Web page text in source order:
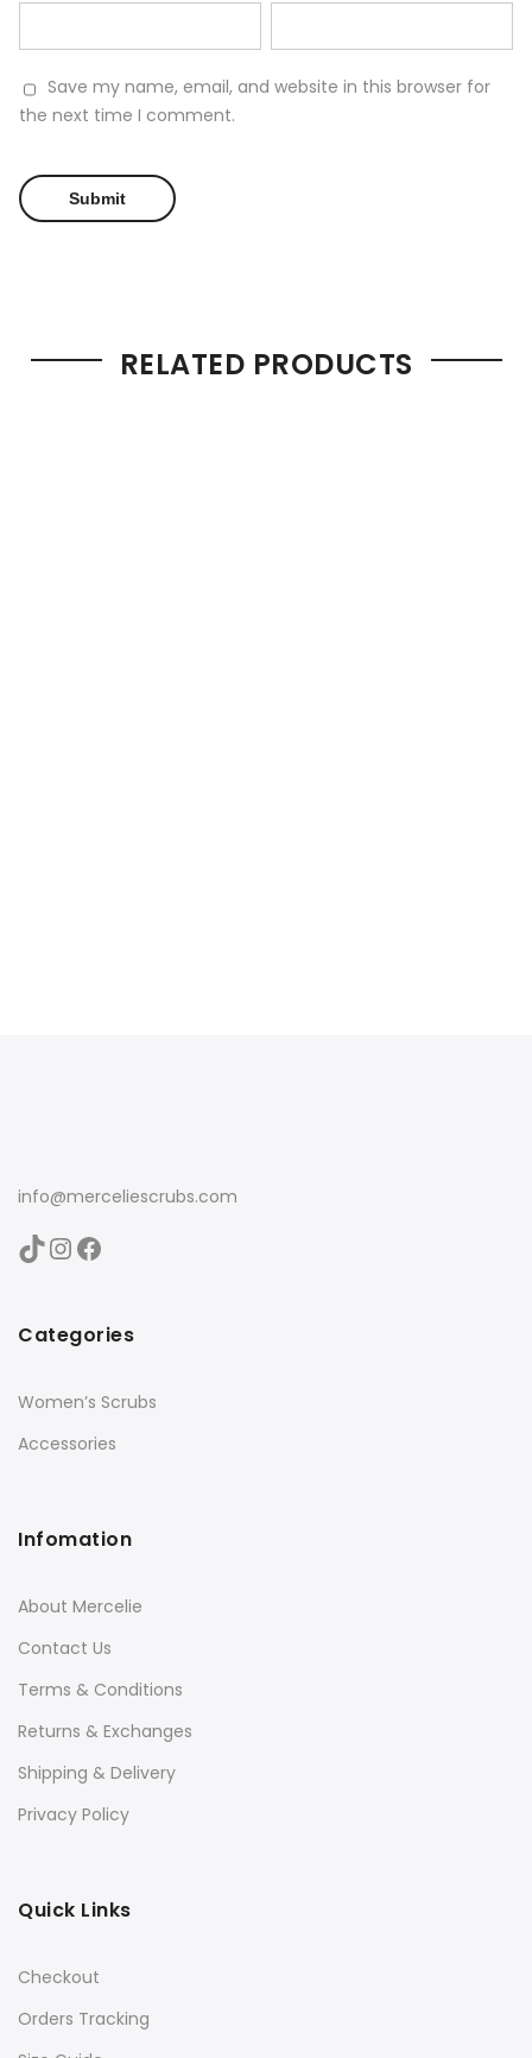
Save my name, email, and website in this browser for
the next time I comment.
RELATED PRODUCTS
info@merceliescrubs.com
TikTok
Instagram
Facebook
Categories
Women’s Scrubs
Accessories
Infomation
About Mercelie
Contact Us
Terms & Conditions
Returns & Exchanges
Shipping & Delivery
Privacy Policy
Quick Links
Checkout
Orders Tracking